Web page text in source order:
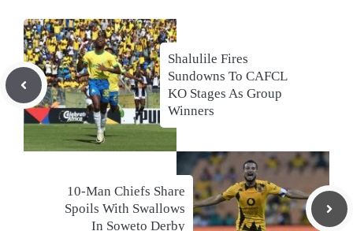
Shalulile Fires
Sundowns To CAFCL
KO Stages As Group
Winners
10-Man Chiefs Share
Spoils With Swallows
In Soweto Derby